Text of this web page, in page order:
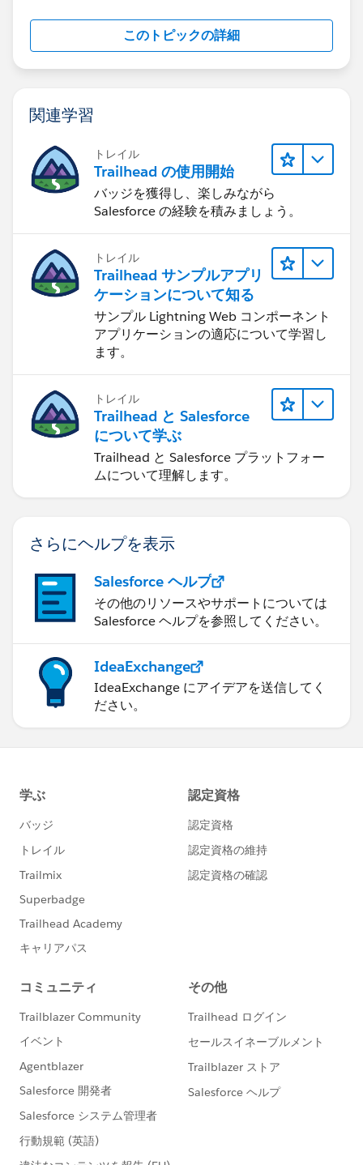
このトピックの詳細
関連学習
トレイル
Trailhead の使用開始
バッジを獲得し、楽しみながら
Salesforce の経験を積みましょう。
トレイル
Trailhead サンプルアプリ
ケーションについて知る
サンプル Lightning Web コンポーネント
アプリケーションの適応について学習し
ます。
トレイル
Trailhead と Salesforce
について学ぶ
Trailhead と Salesforce プラットフォー
ムについて理解します。
さらにヘルプを表示
Salesforce ヘルプ
その他のリソースやサポートについては
Salesforce ヘルプを参照してください。
IdeaExchange
IdeaExchange にアイデアを送信してく
ださい。